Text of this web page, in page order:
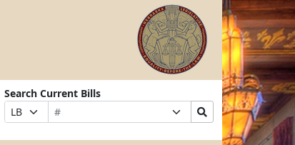
Search Current Bills
Prefix
Selection
Bill
Number
Suffix
Selection
Search
Bills
Submit